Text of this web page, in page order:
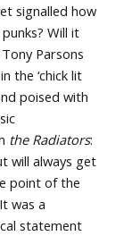
signalled how
Will it
Tony Parsons
the ‘chick lit
poised with
the Radiators:
will always get
point of the
was a
statement